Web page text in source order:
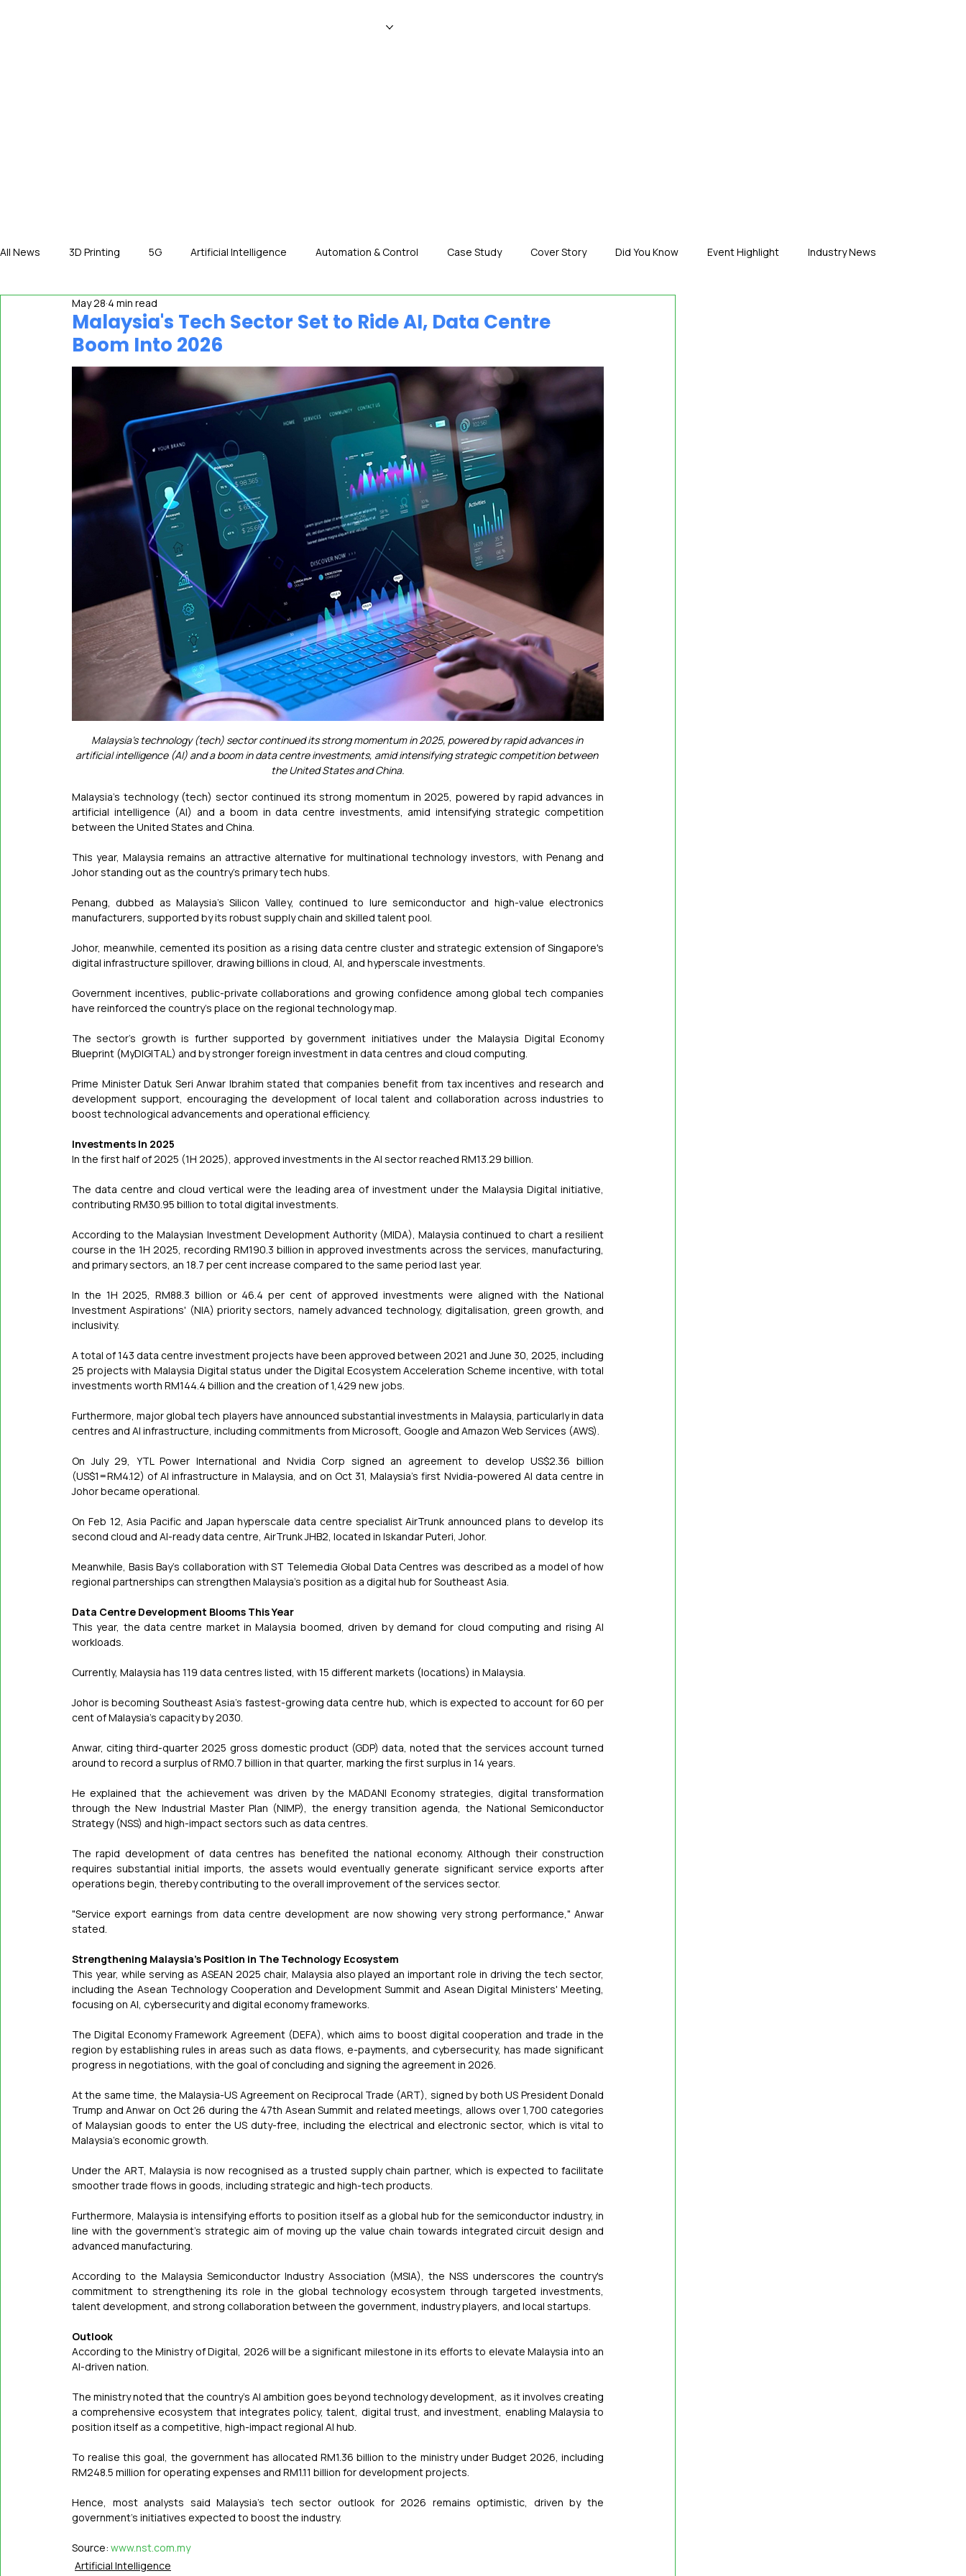
All News 3D Printing 5G Artificial Intelligence Automation & Control Case Study Cover Story Did You Know Event Highlight Industry News
International News In The Hot Seat
Malaysia's Tech Sector Set to Ride AI, Data Centre
Boom Into 2026
May 28 4 min read
Malaysia’s technology (tech) sector continued its strong momentum in 2025, powered by rapid advances in
artificial intelligence (AI) and a boom in data centre investments, amid intensifying strategic competition between
the United States and China.
Malaysia's technology (tech) sector continued its strong momentum in 2025, powered by rapid advances in
artificial intelligence (AI) and a boom in data centre investments, amid intensifying strategic competition
between the United States and China.
This year, Malaysia remains an attractive alternative for multinational technology investors, with Penang and
Johor standing out as the country's primary tech hubs.
Penang, dubbed as Malaysia's Silicon Valley, continued to lure semiconductor and high-value electronics
manufacturers, supported by its robust supply chain and skilled talent pool.
Johor, meanwhile, cemented its position as a rising data centre cluster and strategic extension of Singapore's
digital infrastructure spillover, drawing billions in cloud, AI, and hyperscale investments.
Government incentives, public-private collaborations and growing confidence among global tech companies
have reinforced the country's place on the regional technology map.
The sector's growth is further supported by government initiatives under the Malaysia Digital Economy
Blueprint (MyDIGITAL) and by stronger foreign investment in data centres and cloud computing.
Prime Minister Datuk Seri Anwar Ibrahim stated that companies benefit from tax incentives and research and
development support, encouraging the development of local talent and collaboration across industries to
boost technological advancements and operational efficiency.
Investments In 2025
In the first half of 2025 (1H 2025), approved investments in the AI sector reached RM13.29 billion.
The data centre and cloud vertical were the leading area of investment under the Malaysia Digital initiative,
contributing RM30.95 billion to total digital investments.
According to the Malaysian Investment Development Authority (MIDA), Malaysia continued to chart a resilient
course in the 1H 2025, recording RM190.3 billion in approved investments across the services, manufacturing,
and primary sectors, an 18.7 per cent increase compared to the same period last year.
In the 1H 2025, RM88.3 billion or 46.4 per cent of approved investments were aligned with the National
Investment Aspirations' (NIA) priority sectors, namely advanced technology, digitalisation, green growth, and
inclusivity.
A total of 143 data centre investment projects have been approved between 2021 and June 30, 2025, including
25 projects with Malaysia Digital status under the Digital Ecosystem Acceleration Scheme incentive, with total
investments worth RM144.4 billion and the creation of 1,429 new jobs.
Furthermore, major global tech players have announced substantial investments in Malaysia, particularly in data
centres and AI infrastructure, including commitments from Microsoft, Google and Amazon Web Services (AWS).
On July 29, YTL Power International and Nvidia Corp signed an agreement to develop US$2.36 billion
(US$1=RM4.12) of AI infrastructure in Malaysia, and on Oct 31, Malaysia's first Nvidia-powered AI data centre in
Johor became operational.
On Feb 12, Asia Pacific and Japan hyperscale data centre specialist AirTrunk announced plans to develop its
second cloud and AI-ready data centre, AirTrunk JHB2, located in Iskandar Puteri, Johor.
Meanwhile, Basis Bay's collaboration with ST Telemedia Global Data Centres was described as a model of how
regional partnerships can strengthen Malaysia's position as a digital hub for Southeast Asia.
Data Centre Development Blooms This Year
This year, the data centre market in Malaysia boomed, driven by demand for cloud computing and rising AI
workloads.
Currently, Malaysia has 119 data centres listed, with 15 different markets (locations) in Malaysia.
Johor is becoming Southeast Asia's fastest-growing data centre hub, which is expected to account for 60 per
cent of Malaysia's capacity by 2030.
Anwar, citing third-quarter 2025 gross domestic product (GDP) data, noted that the services account turned
around to record a surplus of RM0.7 billion in that quarter, marking the first surplus in 14 years.
He explained that the achievement was driven by the MADANI Economy strategies, digital transformation
through the New Industrial Master Plan (NIMP), the energy transition agenda, the National Semiconductor
Strategy (NSS) and high-impact sectors such as data centres.
The rapid development of data centres has benefited the national economy. Although their construction
requires substantial initial imports, the assets would eventually generate significant service exports after
operations begin, thereby contributing to the overall improvement of the services sector.
"Service export earnings from data centre development are now showing very strong performance," Anwar
stated.
Strengthening Malaysia's Position in The Technology Ecosystem
This year, while serving as ASEAN 2025 chair, Malaysia also played an important role in driving the tech sector,
including the Asean Technology Cooperation and Development Summit and Asean Digital Ministers' Meeting,
focusing on AI, cybersecurity and digital economy frameworks.
The Digital Economy Framework Agreement (DEFA), which aims to boost digital cooperation and trade in the
region by establishing rules in areas such as data flows, e-payments, and cybersecurity, has made significant
progress in negotiations, with the goal of concluding and signing the agreement in 2026.
At the same time, the Malaysia-US Agreement on Reciprocal Trade (ART), signed by both US President Donald
Trump and Anwar on Oct 26 during the 47th Asean Summit and related meetings, allows over 1,700 categories
of Malaysian goods to enter the US duty-free, including the electrical and electronic sector, which is vital to
Malaysia's economic growth.
Under the ART, Malaysia is now recognised as a trusted supply chain partner, which is expected to facilitate
smoother trade flows in goods, including strategic and high-tech products.
Furthermore, Malaysia is intensifying efforts to position itself as a global hub for the semiconductor industry, in
line with the government's strategic aim of moving up the value chain towards integrated circuit design and
advanced manufacturing.
According to the Malaysia Semiconductor Industry Association (MSIA), the NSS underscores the country's
commitment to strengthening its role in the global technology ecosystem through targeted investments,
talent development, and strong collaboration between the government, industry players, and local startups.
Outlook
According to the Ministry of Digital, 2026 will be a significant milestone in its efforts to elevate Malaysia into an
AI-driven nation.
The ministry noted that the country's AI ambition goes beyond technology development, as it involves creating
a comprehensive ecosystem that integrates policy, talent, digital trust, and investment, enabling Malaysia to
position itself as a competitive, high-impact regional AI hub.
To realise this goal, the government has allocated RM1.36 billion to the ministry under Budget 2026, including
RM248.5 million for operating expenses and RM1.11 billion for development projects.
Hence, most analysts said Malaysia's tech sector outlook for 2026 remains optimistic, driven by the
government's initiatives expected to boost the industry.
Source: www.nst.com.my
Artificial Intelligence